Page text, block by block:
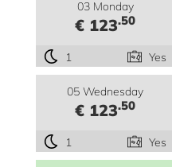
03 Monday
€ 123.50
1 Yes
05 Wednesday
€ 123.50
1 Yes